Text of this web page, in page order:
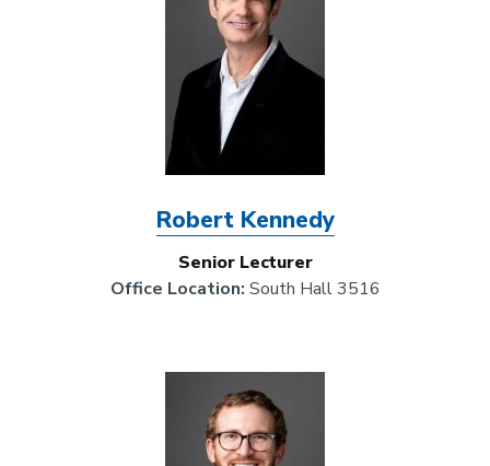
Robert Kennedy
Senior Lecturer
Office Location: South Hall 3516